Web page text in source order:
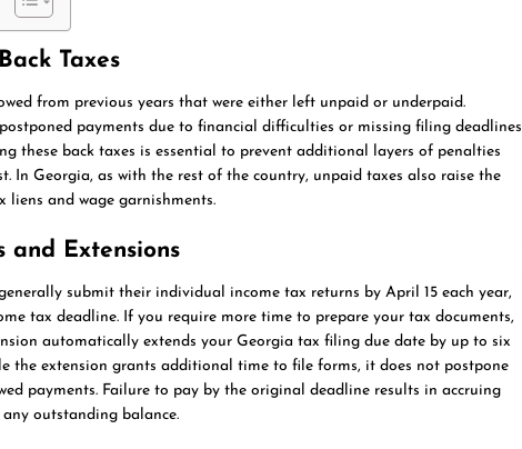
Taxes
from previous years that were either left unpaid or underpaid.
payments due to financial difficulties or missing filing deadlines
these back taxes is essential to prevent additional layers of penalties
In Georgia, as with the rest of the country, unpaid taxes also raise the
liens and wage garnishments.
and Extensions
submit their individual income tax returns by April 15 each year,
tax deadline. If you require more time to prepare your tax documents,
automatically extends your Georgia tax filing due date by up to six
the extension grants additional time to file forms, it does not postpone
payments. Failure to pay by the original deadline results in accruing
outstanding balance.